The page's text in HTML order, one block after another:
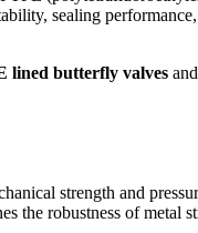
sealing
lined butterfly valves and
strength and
the robustness of metal